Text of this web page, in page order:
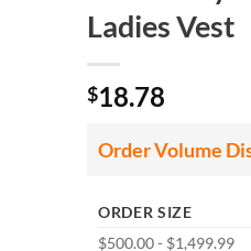
Ladies Vest
$18.78
Order Volume
ORDER SIZE
$500.00 - $1,499.99